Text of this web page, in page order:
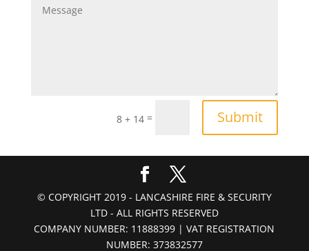
8 + 14 = Submit
© COPYRIGHT 2019 - LANCASHIRE FIRE & SECURITY
LTD - ALL RIGHTS RESERVED
COMPANY NUMBER: 11888399 | VAT REGISTRATION
NUMBER: 373832577